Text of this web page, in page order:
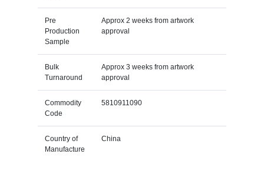
Pre
Production
Sample
Approx 2 weeks from artwork
approval
Bulk
Turnaround
Approx 3 weeks from artwork
approval
Commodity
Code
5810911090
Country of
Manufacture
China